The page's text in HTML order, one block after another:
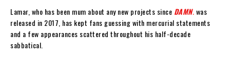
Lamar, who has been mum about any new projects since DAMN.was
released in 2017, has kept fans guessing with mercurial statements
and a few appearances scattered throughout his half-decade
sabbatical.